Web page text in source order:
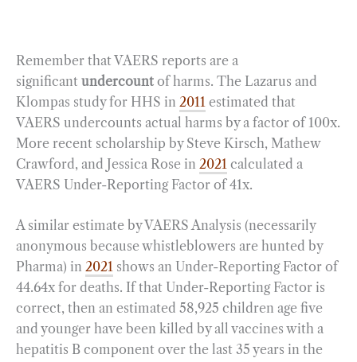
Remember that VAERS reports are a
significant undercount of harms. The Lazarus and
Klompas study for HHS in 2011 estimated that
VAERS undercounts actual harms by a factor of 100x.
More recent scholarship by Steve Kirsch, Mathew
Crawford, and Jessica Rose in 2021 calculated a
VAERS Under-Reporting Factor of 41x.
A similar estimate by VAERS Analysis (necessarily
anonymous because whistleblowers are hunted by
Pharma) in 2021 shows an Under-Reporting Factor of
44.64x for deaths. If that Under-Reporting Factor is
correct, then an estimated 58,925 children age five
and younger have been killed by all vaccines with a
hepatitis B component over the last 35 years in the